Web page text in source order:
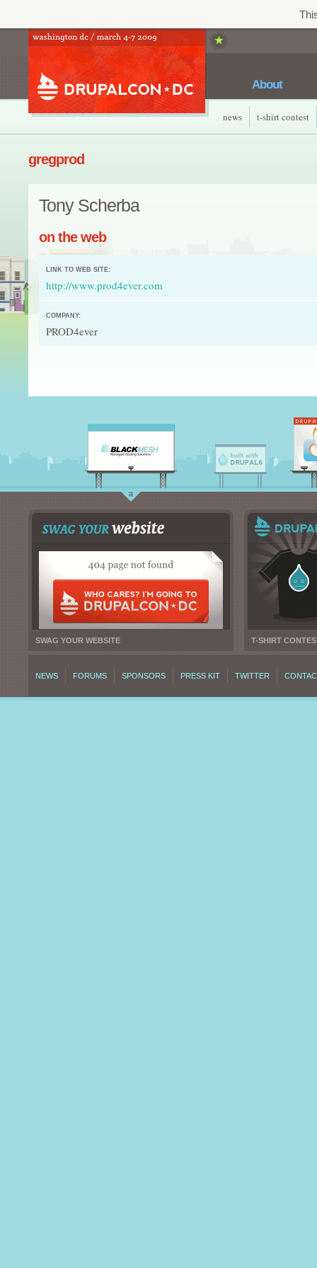
About
news t-shirt contest
gregprod
Tony Scherba
on the web
LINK TO WEB SITE:
http://www.prod4ever.com
COMPANY:
PROD4ever
SWAG YOUR WEBSITE T-SHIRT
NEWS FORUMS SPONSORS PRESS KIT TWITTER